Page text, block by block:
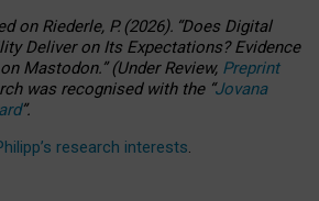
onRiederle, P. (2026). “Does Digital
Deliver on Its Expectations? Evidence
Mastodon.”(UnderReview, Preprint
was recognised with the “Jovana
”.
research interests.